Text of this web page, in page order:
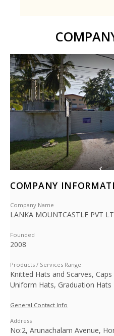
COMPANY
Company Name
LANKA MOUNTCASTLE PVT
Founded
2008
Products / Services Range
Knitted Hats and Scarves,
Uniform Hats, Graduation Hats
General Contact Info
Address
No:2, Arunachalam Avenue,